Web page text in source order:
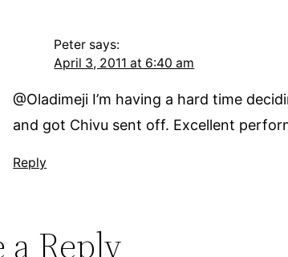
Peter says:
April 3, 2011 at 6:40 am
@Oladimeji I’m having a hard time
and got Chivu sent off. Excellent
Reply
a Reply